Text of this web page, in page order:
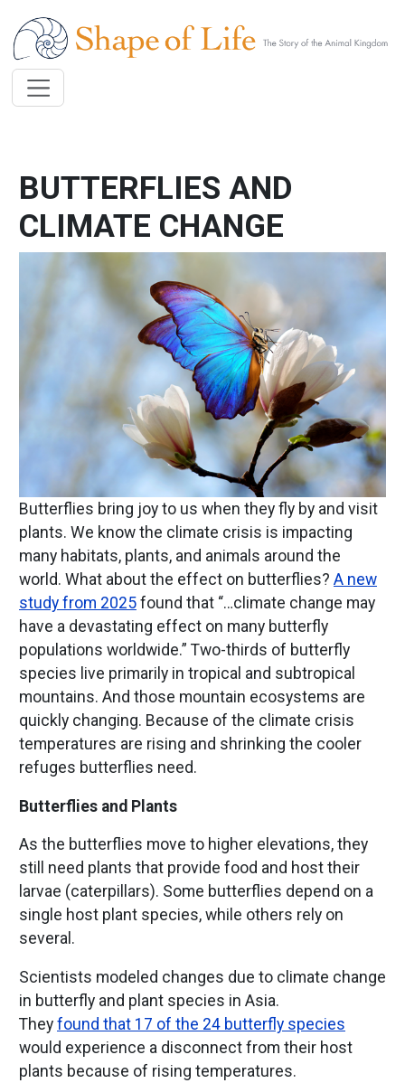
BUTTERFLIES AND
CLIMATE CHANGE
Image
Butterflies bring joy to us when they fly by and visit
plants. We know the climate crisis is impacting
many habitats, plants, and animals around the
world. What about the effect on butterflies? A new
study from 2025found that “…climate change may
have a devastating effect on many butterfly
populations worldwide.” Two-thirds of butterfly
species live primarily in tropical and subtropical
mountains. And those mountain ecosystems are
quickly changing. Because of the climate crisis
temperatures are rising and shrinking the cooler
refuges butterflies need.
Butterflies and Plants
As the butterflies move to higher elevations, they
still need plants that provide food and host their
larvae (caterpillars). Some butterflies depend on a
single host plant species, while others rely on
several.
Scientists modeled changes due to climate change
in butterfly and plant species in Asia.
They found that 17 of the 24 butterfly species
would experience a disconnect from their host
plants because of rising temperatures.